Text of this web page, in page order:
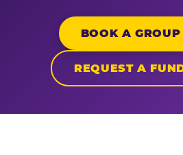
BOOK A
REQUEST A